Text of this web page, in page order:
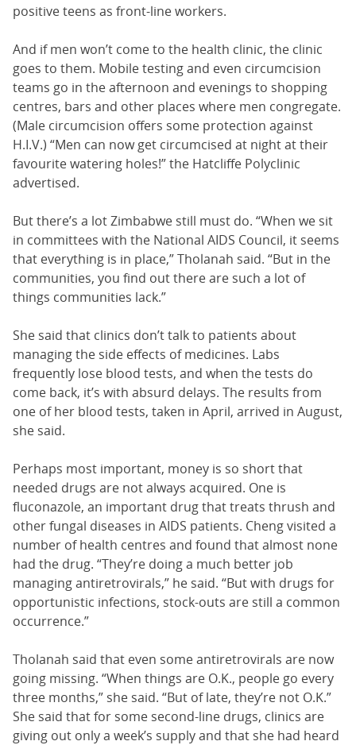
positive teens as front-line workers.
And if men won’t come to the health clinic, the clinic
goes to them. Mobile testing and even circumcision
teams go in the afternoon and evenings to shopping
centres, bars and other places where men congregate.
(Male circumcision offers some protection against
H.I.V.) “Men can now get circumcised at night at their
favourite watering holes!” the Hatcliffe Polyclinic
advertised.
But there’s a lot Zimbabwe still must do. “When we sit
in committees with the National AIDS Council, it seems
that everything is in place,” Tholanah said. “But in the
communities, you find out there are such a lot of
things communities lack.”
She said that clinics don’t talk to patients about
managing the side effects of medicines. Labs
frequently lose blood tests, and when the tests do
come back, it’s with absurd delays. The results from
one of her blood tests, taken in April, arrived in August,
she said.
Perhaps most important, money is so short that
needed drugs are not always acquired. One is
fluconazole, an important drug that treats thrush and
other fungal diseases in AIDS patients. Cheng visited a
number of health centres and found that almost none
had the drug. “They’re doing a much better job
managing antiretrovirals,” he said. “But with drugs for
opportunistic infections, stock-outs are still a common
occurrence.”
Tholanah said that even some antiretrovirals are now
going missing. “When things are O.K., people go every
three months,” she said. “But of late, they’re not O.K.”
She said that for some second-line drugs, clinics are
giving out only a week’s supply and that she had heard